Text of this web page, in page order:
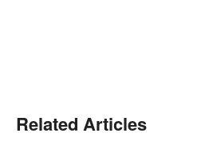
Related Articles